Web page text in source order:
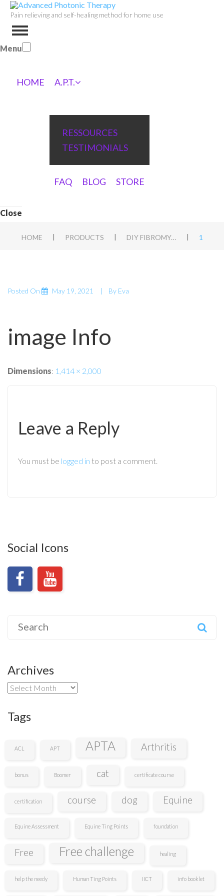
Pain relieving and self-healing method for home use
Menu
HOME A.P.T.
RESSOURCES
TESTIMONIALS
FAQ BLOG STORE
Close
HOME | PRODUCTS | DIY FIBROMYALGIA APT | 1
Posted On May 19, 2021 By Eva
image Info
Dimensions: 1,414 × 2,000
Leave a Reply
You must be logged in to post a comment.
Social Icons
Archives
Archives
Tags
ACL APT APTA Arthritis
bonus Boomer cat certificate course
certification course dog Equine
Equine Assessment Equine Ting Points foundation
Free Free challenge healing
help the needy Human Ting Points IICT info booklet